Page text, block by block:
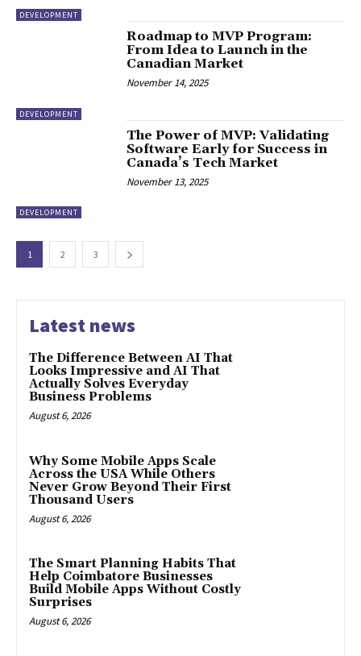
DEVELOPMENT
DEVELOPMENT
Roadmap to MVP Program:
From Idea to Launch in the
Canadian Market
November 14, 2025
DEVELOPMENT
The Power of MVP: Validating
Software Early for Success in
Canada’s Tech Market
November 13, 2025
1 2 3
Latest news
The Difference Between AI That
Looks Impressive and AI That
Actually Solves Everyday
Business Problems
August 6, 2026
Why Some Mobile Apps Scale
Across the USA While Others
Never Grow Beyond Their First
Thousand Users
August 6, 2026
The Smart Planning Habits That
Help Coimbatore Businesses
Build Mobile Apps Without Costly
Surprises
August 6, 2026